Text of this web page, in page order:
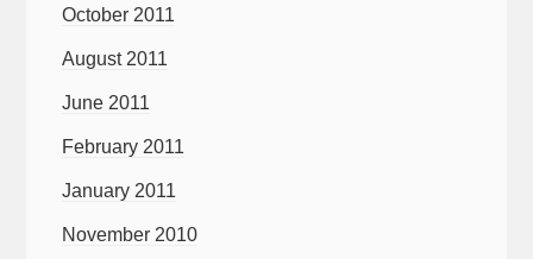
October 2011
August 2011
June 2011
February 2011
January 2011
November 2010